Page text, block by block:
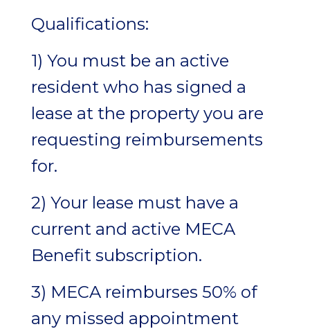
Qualifications:
1) You must be an active
resident who has signed a
lease at the property you are
requesting reimbursements
for.
2) Your lease must have a
current and active MECA
Benefit subscription.
3) MECA reimburses 50% of
any missed appointment